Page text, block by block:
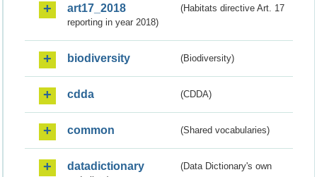
art17_2018
(Habitats directive Art. 17
reporting in year 2018)
biodiversity (Biodiversity)
cdda (CDDA)
common (Shared vocabularies)
datadictionary
(Data Dictionary's own